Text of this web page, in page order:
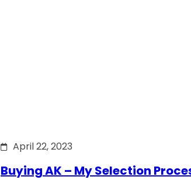
April 22, 2023
Buying AK – My Selection